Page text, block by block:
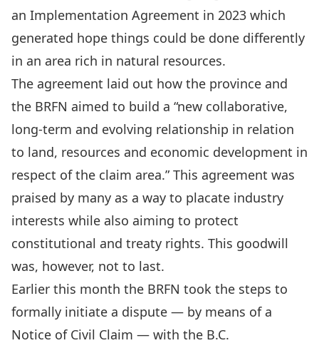
an Implementation Agreement in 2023 which
generated hope things could be done differently
in an area rich in natural resources.
The agreement laid out how the province and
the BRFN aimed to build a “new collaborative,
long-term and evolving relationship in relation
to land, resources and economic development in
respect of the claim area.”This agreement was
praised by many as a way to placate industry
interests while also aiming to protect
constitutional and treaty rights. This goodwill
was, however, not to last.
Earlier this month the BRFN took the steps to
formally initiate a dispute — by means of a
Notice of Civil Claim — with the B.C.